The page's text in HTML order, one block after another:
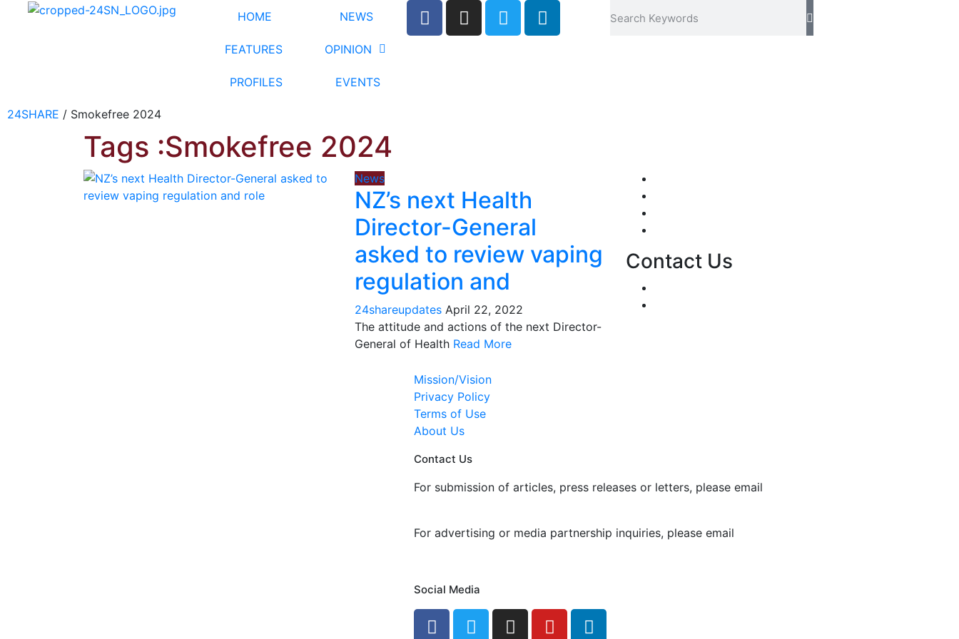
HOME NEWS
FEATURES OPINION
PROFILES EVENTS
24SHARE / Smokefree 2024
Tags :Smokefree 2024
News
NZ’s next Health
Director-General
asked to review vaping
regulation and
24shareupdates April 22, 2022
The attitude and actions of the next Director-
General of Health Read More
Contact Us
Mission/Vision
Privacy Policy
Terms of Use
About Us
Contact Us
For submission of articles, press releases or letters, please email
For advertising or media partnership inquiries, please email
Social Media